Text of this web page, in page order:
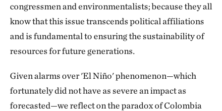
congressmen and environmentalists; because they all
know that this issue transcends political affiliations
and is fundamental to ensuring the sustainability of
resources for future generations.
Given alarms over 'El Niño' phenomenon—which
fortunately did not have as severe an impact as
forecasted—we reflect on the paradox of Colombia